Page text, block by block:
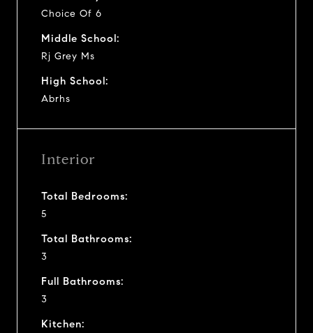
Choice Of 6
Middle School:
Rj Grey Ms
High School:
Abrhs
Interior
Total Bedrooms:
5
Total Bathrooms:
3
Full Bathrooms:
3
Kitchen: